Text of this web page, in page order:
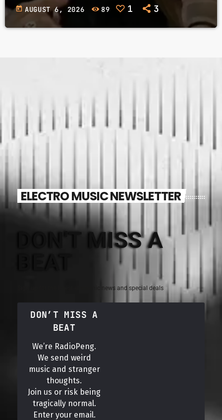
today AUGUST 6, 2026 89 1 3
ELECTRO MUSIC NEWSLETTER
DON'T MISS A
Sign up for the latest electronic news and special deals
DON’T MISS A
BEAT
We’re RadioPeng.
We send weird
music and stranger
thoughts.
Join us or risk being
tragically normal.
Enter your email.